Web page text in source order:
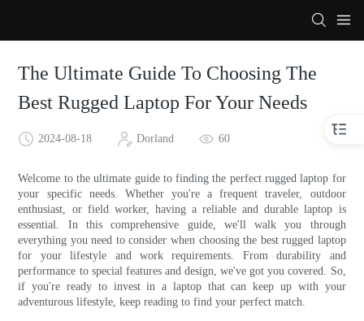
The Ultimate Guide To Choosing The
Best Rugged Laptop For Your Needs
2024-08-18 Dorland 60
Welcome to the ultimate guide to finding the perfect rugged laptop for
your specific needs. Whether you're a frequent traveler, outdoor
enthusiast, or field worker, having a reliable and durable laptop is
essential. In this comprehensive guide, we'll walk you through
everything you need to consider when choosing the best rugged laptop
for your lifestyle and work requirements. From durability and
performance to special features and design, we've got you covered. So,
if you're ready to invest in a laptop that can keep up with your
adventurous lifestyle, keep reading to find your perfect match.